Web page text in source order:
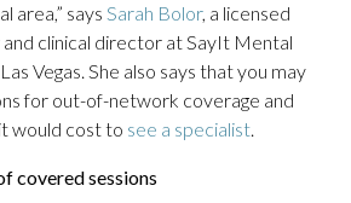
area,” says Sarah Bolor, a licensed
clinical director at SayIt Mental
Vegas. She also says that you may
for out-of-network coverage and
would cost to see a specialist.
covered sessions